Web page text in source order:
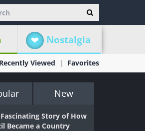
Nostalgia
Recently Viewed Favorites
New
Story of How
Became a Country